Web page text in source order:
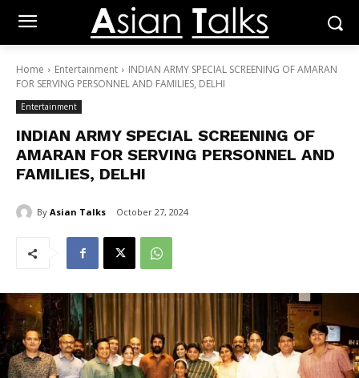
Home Entertainment
INDIAN ARMY SPECIAL SCREENING OF AMARAN
FOR SERVING PERSONNEL AND FAMILIES, DELHI
Entertainment
INDIAN ARMY SPECIAL SCREENING OF
AMARAN FOR SERVING PERSONNEL AND
FAMILIES, DELHI
By Asian Talks October 27, 2024